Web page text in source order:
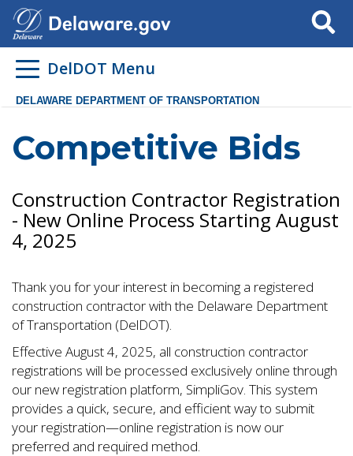
Search
DelDOT Menu
DELAWARE DEPARTMENT OF TRANSPORTATION
Competitive Bids
Construction Contractor Registration
- New Online Process Starting August
4, 2025
Thank you for your interest in becoming a registered
construction contractor with the Delaware Department
of Transportation (DelDOT).
Effective August 4, 2025, all construction contractor
registrations will be processed exclusively online through
our new registration platform, SimpliGov. This system
provides a quick, secure, and efficient way to submit
your registration—online registration is now our
preferred and required method.